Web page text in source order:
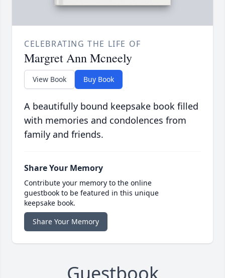
CELEBRATING THE LIFE OF
Margret Ann Mcneely
View Book Buy Book
A beautifully bound keepsake book filled
with memories and condolences from
family and friends.
Share Your Memory
Contribute your memory to the online
guestbook to be featured in this unique
keepsake book.
Share Your Memory